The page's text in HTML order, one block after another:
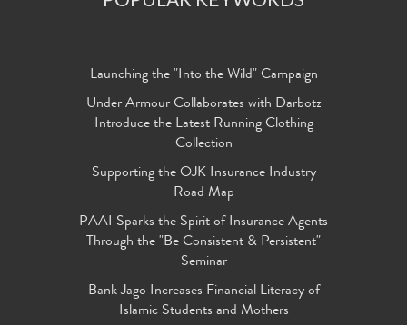
Launching the "Into the Wild" Campaign
Under Armour Collaborates with Darbotz
Introduce the Latest Running Clothing
Collection
Supporting the OJK Insurance Industry
Road Map
PAAI Sparks the Spirit of Insurance Agents
Through the "Be Consistent & Persistent"
Seminar
Bank Jago Increases Financial Literacy of
Islamic Students and Mothers